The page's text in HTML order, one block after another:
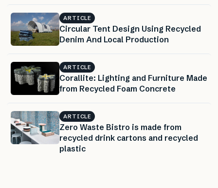
ARTICLE
Circular Tent Design Using Recycled
Denim And Local Production
ARTICLE
Corallite: Lighting and Furniture Made
from Recycled Foam Concrete
ARTICLE
Zero Waste Bistro is made from
recycled drink cartons and recycled
plastic